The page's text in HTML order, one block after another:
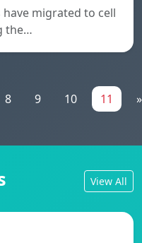
migrated to cell
the…
8 9 10 11 »
View All